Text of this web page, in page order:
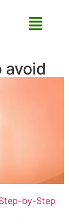
avoid
by-Step